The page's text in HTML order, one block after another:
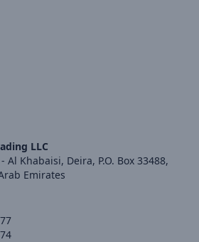
LLC
Al Khabaisi, Deira, P.O. Box 33488,
Emirates